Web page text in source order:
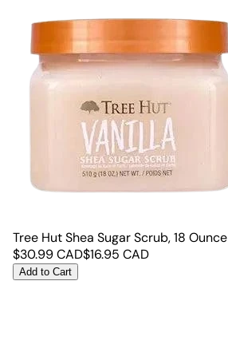
Tree Hut Shea Sugar Scrub, 18 Ounce
$30.99CAD$16.95 CAD
Add to Cart